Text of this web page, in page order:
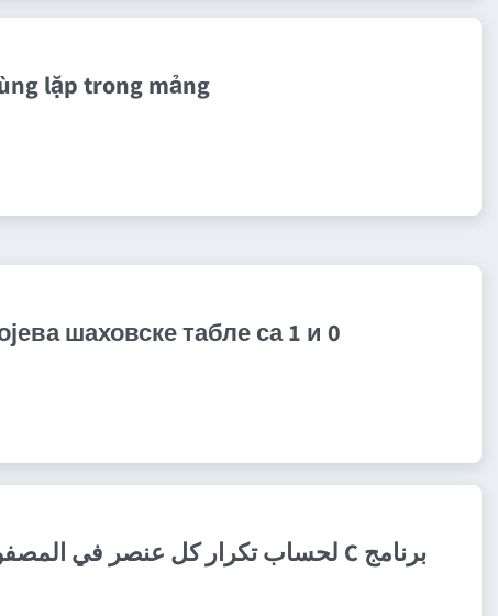
lặp trong mảng
шаховске табле са 1 и 0
برنامج C لحساب تكرار كل عنصر في المصفوفة